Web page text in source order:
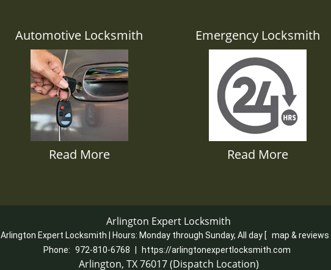
Automotive Locksmith
Read More
Emergency Locksmith
Read More
Arlington Expert Locksmith
Arlington Expert Locksmith | Hours: Monday through Sunday, All day [ map & reviews
Phone: 972-810-6768 https://arlingtonexpertlocksmith.com
Arlington, TX 76017 (Dispatch Location)